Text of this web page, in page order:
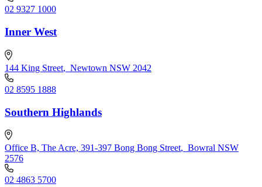
02 9327 1000
Inner West
144 King Street, Newtown NSW 2042
02 8595 1888
Southern Highlands
Office B, The Acre, 391-397 Bong Bong Street, Bowral NSW
2576
02 4863 5700